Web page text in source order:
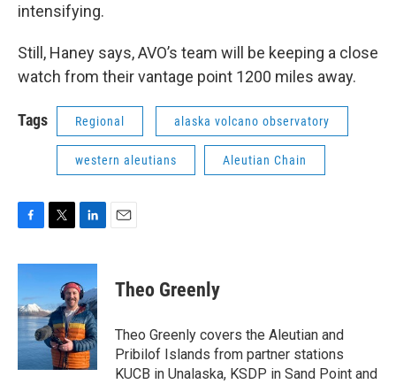
intensifying.
Still, Haney says, AVO’s team will be keeping a close
watch from their vantage point 1200 miles away.
Tags Regional alaska volcano observatory
western aleutians Aleutian Chain
c
b
o
k
i
t
e
r
n
k
e
d
I
n
Theo Greenly
Theo Greenly covers the Aleutian and
Pribilof Islands from partner stations
KUCB in Unalaska, KSDP in Sand Point and